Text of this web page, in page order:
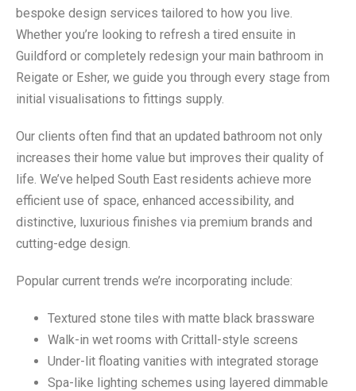
bespoke design services tailored to how you live.
Whether you’re looking to refresh a tired ensuite in
Guildford or completely redesign your main bathroom in
Reigate or Esher, we guide you through every stage from
initial visualisations to fittings supply.
Our clients often find that an updated bathroom not only
increases their home value but improves their quality of
life. We’ve helped South East residents achieve more
efficient use of space, enhanced accessibility, and
distinctive, luxurious finishes via premium brands and
cutting-edge design.
Popular current trends we’re incorporating include:
Textured stone tiles with matte black brassware
Walk-in wet rooms with Crittall-style screens
Under-lit floating vanities with integrated storage
Spa-like lighting schemes using layered dimmable